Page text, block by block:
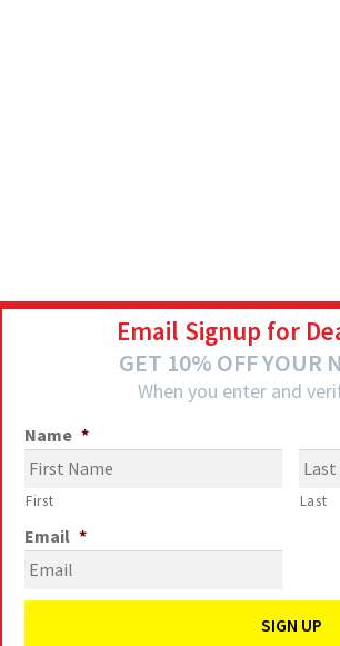
Email Signup for
GET 10% OFF YOUR
When you enter and
Name *
First Last
Email *